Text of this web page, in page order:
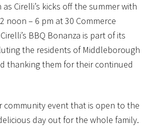
Cirelli’s kicks off the summer with
noon – 6 pm at 30 Commerce
BBQ Bonanza is part of its
the residents of Middleborough
thanking them for their continued
community event that is open to the
day out for the whole family.